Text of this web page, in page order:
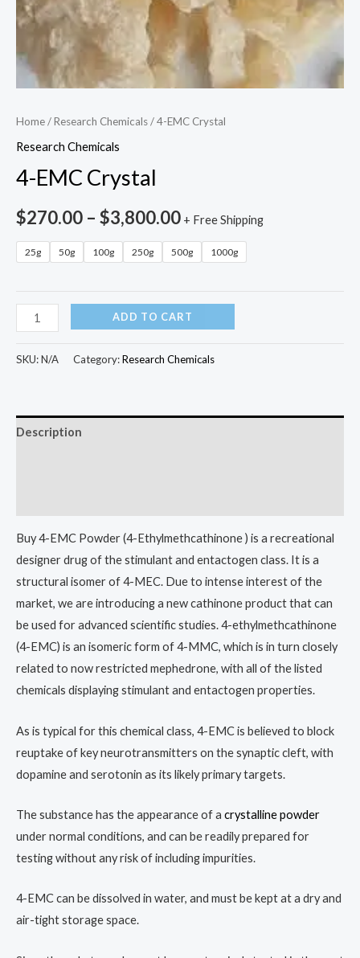
Home/Research Chemicals/ 4-EMC Crystal
Research Chemicals
4-EMC Crystal
$270.00 – $3,800.00 + Free Shipping
25g 50g 100g 250g 500g 1000g
ADD TO CART
SKU:N/A Category:Research Chemicals
Description
Buy 4-EMC Powder (4-Ethylmethcathinone ) is a recreational
designer drug of the stimulant and entactogen class. It is a
structural isomer of 4-MEC. Due to intense interest of the
market, we are introducing a new cathinone product that can
be used for advanced scientific studies. 4-ethylmethcathinone
(4-EMC) is an isomeric form of 4-MMC, which is in turn closely
related to now restricted mephedrone, with all of the listed
chemicals displaying stimulant and entactogen properties.
As is typical for this chemical class, 4-EMC is believed to block
reuptake of key neurotransmitters on the synaptic cleft, with
dopamine and serotonin as its likely primary targets.
The substance has the appearance of a crystalline powder
under normal conditions, and can be readily prepared for
testing without any risk of including impurities.
4-EMC can be dissolved in water, and must be kept at a dry and
air-tight storage space.